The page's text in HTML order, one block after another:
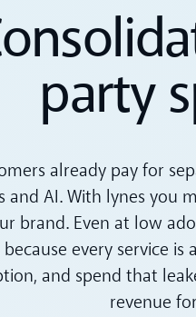
party
already pay for
and AI. With lynes you
brand. Even at low
because every service
and spend that
revenue